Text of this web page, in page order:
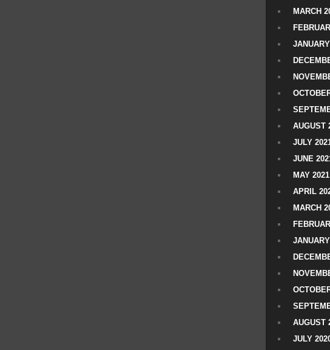
MARCH
AUGUST
JULY
JUNE
MAY 2021
APRIL
MARCH
AUGUST
JULY